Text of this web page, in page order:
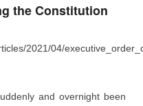
the Constitution
2021/04/
and overnight been